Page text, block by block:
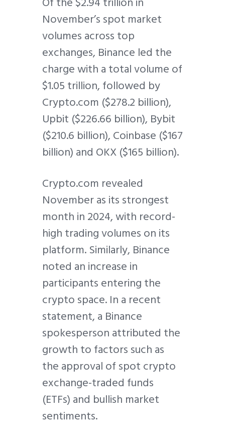
November’s spot market
volumes across top
exchanges, Binance led the
charge with a total volume of
$1.05 trillion, followed by
Crypto.com ($278.2 billion),
Upbit ($226.66 billion), Bybit
($210.6 billion), Coinbase ($167
billion) and OKX ($165 billion).
Crypto.com revealed
November as its strongest
month in 2024, with record-
high trading volumes on its
platform. Similarly, Binance
noted an increase in
participants entering the
crypto space. In a recent
statement, a Binance
spokesperson attributed the
growth to factors such as
the approval of spot crypto
exchange-traded funds
(ETFs) and bullish market
sentiments.